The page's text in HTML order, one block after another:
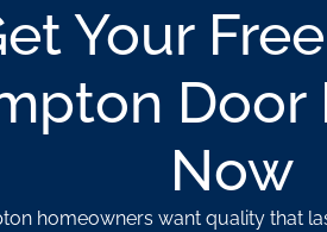
Your
Door
Now
homeowners want quality that